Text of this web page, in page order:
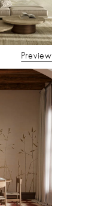
Preview